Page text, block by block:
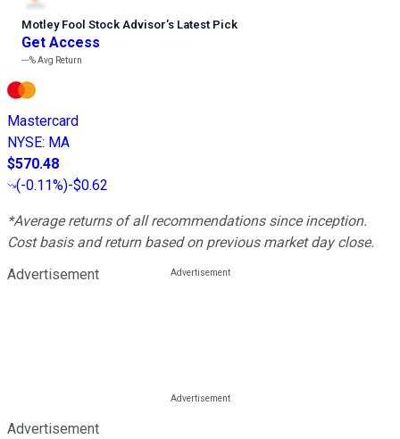
Motley Fool Stock Advisor’s Latest Pick
Get Access
---%Avg Return
Mastercard
NYSE: MA
$570.48
(-0.11%)-$0.62
*Average returns of all recommendations since inception.
Cost basis and return based on previous market day close.
Advertisement
Advertisement